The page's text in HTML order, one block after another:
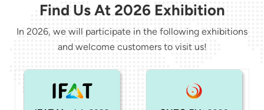
Find Us At 2026 Exhibition
In 2026, we will participate in the following exhibitions
and welcome customers to visit us!